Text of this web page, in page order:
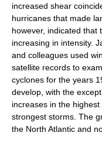
increased shear
hurricanes that made
however, indicated that
increasing in intensity.
and colleagues used
satellite records to
cyclones for the years
develop, with the
increases in the
strongest storms. The
the North Atlantic and